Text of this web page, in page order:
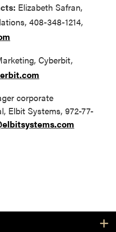
Elizabeth Safran,
408-348-1214,
Cyberbit,
corporate
Elbit Systems, 972-77-